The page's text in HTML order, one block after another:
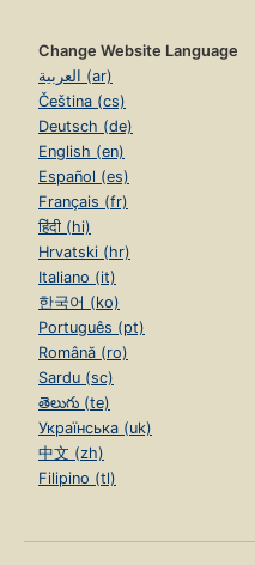
Change Website Language
العربية (ar)
Čeština (cs)
Deutsch (de)
English (en)
Español (es)
Français (fr)
हिंदी (hi)
Hrvatski (hr)
Italiano (it)
한국어 (ko)
Português (pt)
Română (ro)
Sardu (sc)
తెలుగు (te)
Українська (uk)
中文 (zh)
Filipino (tl)